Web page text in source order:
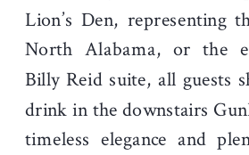
Lion’s Den, representing
North Alabama, or the
Billy Reid suite, all guests
drink in the downstairs
timeless elegance and